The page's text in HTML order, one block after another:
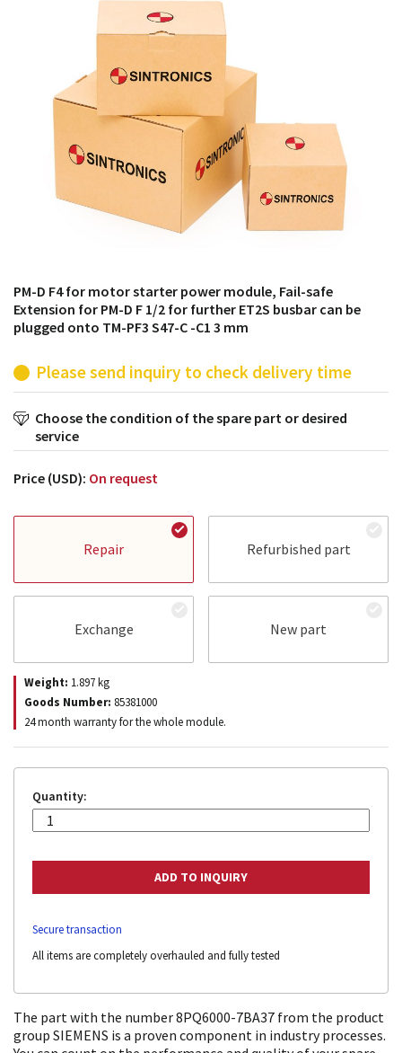
products from their own stock.
PM-D F4 for motor starter power module, Fail-safe
Extension for PM-D F 1/2 for further ET2S busbar can be
plugged onto TM-PF3 S47-C -C1 3 mm
Please send inquiry to check delivery time
Choose the condition of the spare part or desired
service
Price (USD): On request
Repair Refurbished part
Exchange New part
Weight: 1.897kg
Goods Number: 85381000
24 month warranty for the whole module.
Quantity:
Secure transaction
All items are completely overhauled and fully tested
The part with the number 8PQ6000-7BA37 from the product
group SIEMENS is a proven component in industry processes.